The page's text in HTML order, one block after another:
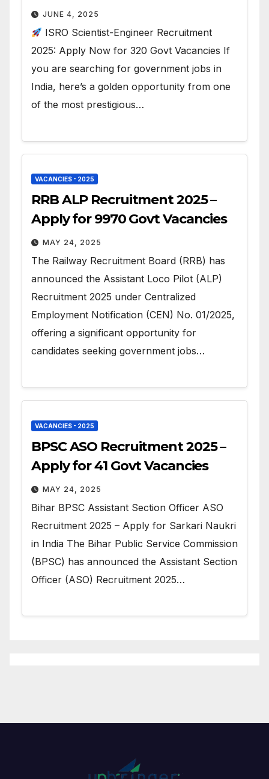
JUNE 4, 2025
ISRO Scientist-Engineer Recruitment
2025: Apply Now for 320 Govt Vacancies If
you are searching for government jobs in
India, here’s a golden opportunity from one
of the most prestigious…
VACANCIES - 2025
RRB ALP Recruitment 2025 –
Apply for 9970 Govt Vacancies
MAY 24, 2025
The Railway Recruitment Board (RRB) has
announced the Assistant Loco Pilot (ALP)
Recruitment 2025 under Centralized
Employment Notification (CEN) No. 01/2025,
offering a significant opportunity for
candidates seeking government jobs…
VACANCIES - 2025
BPSC ASO Recruitment 2025 –
Apply for 41 Govt Vacancies
MAY 24, 2025
Bihar BPSC Assistant Section Officer ASO
Recruitment 2025 – Apply for Sarkari Naukri
in India The Bihar Public Service Commission
(BPSC) has announced the Assistant Section
Officer (ASO) Recruitment 2025…